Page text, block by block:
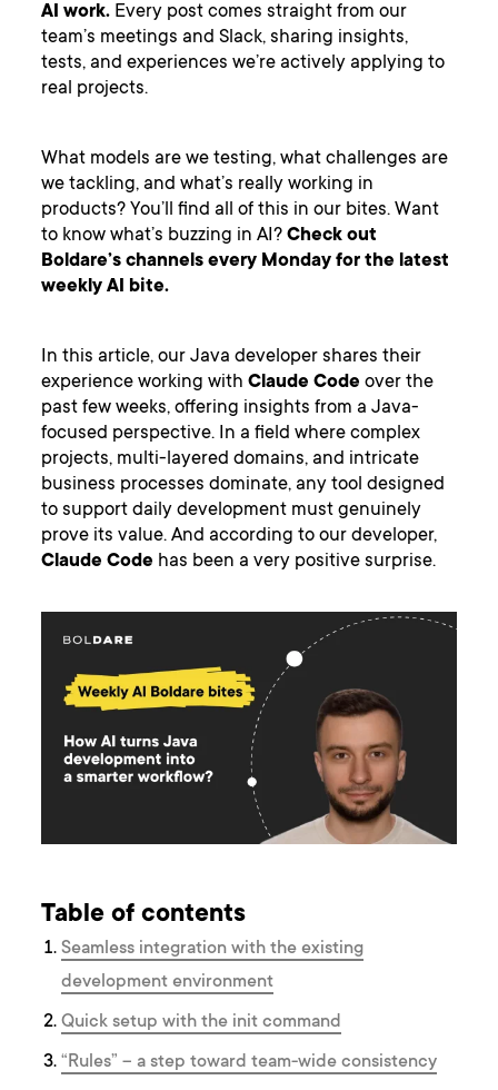
AI work. Every post comes straight from our
team’s meetings and Slack, sharing insights,
tests, and experiences we’re actively applying to
real projects.
What models are we testing, what challenges are
we tackling, and what’s really working in
products? You’ll find all of this in our bites. Want
to know what’s buzzing in AI?Check out
Boldare’s channels every Monday for the latest
weekly AI bite.
In this article, our Java developer shares their
experience working withClaude Code over the
past few weeks, offering insights from a Java-
focused perspective. In a field where complex
projects, multi-layered domains, and intricate
business processes dominate, any tool designed
to support daily development must genuinely
prove its value. And according to our developer,
Claude Code has been a very positive surprise.
Table of contents
Seamless integration with the existing
development environment
Quick setup with the init command
“Rules” – a step toward team-wide consistency